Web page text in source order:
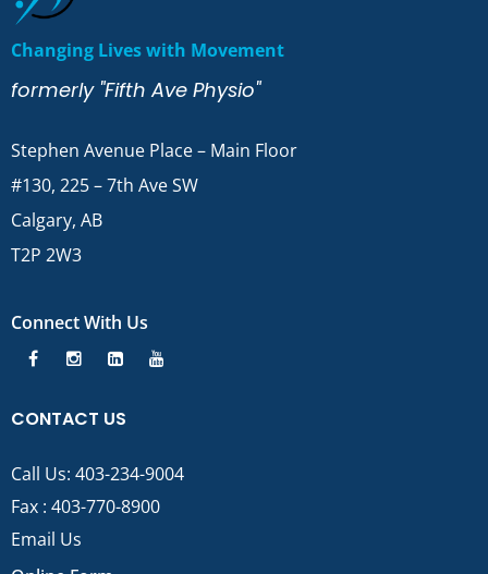
Changing Lives with Movement
formerly "Fifth Ave Physio"
Stephen Avenue Place – Main Floor
#130, 225 – 7th Ave SW
Calgary, AB
T2P 2W3
Connect With Us
CONTACT US
Call Us: 403-234-9004
Fax : 403-770-8900
Email Us